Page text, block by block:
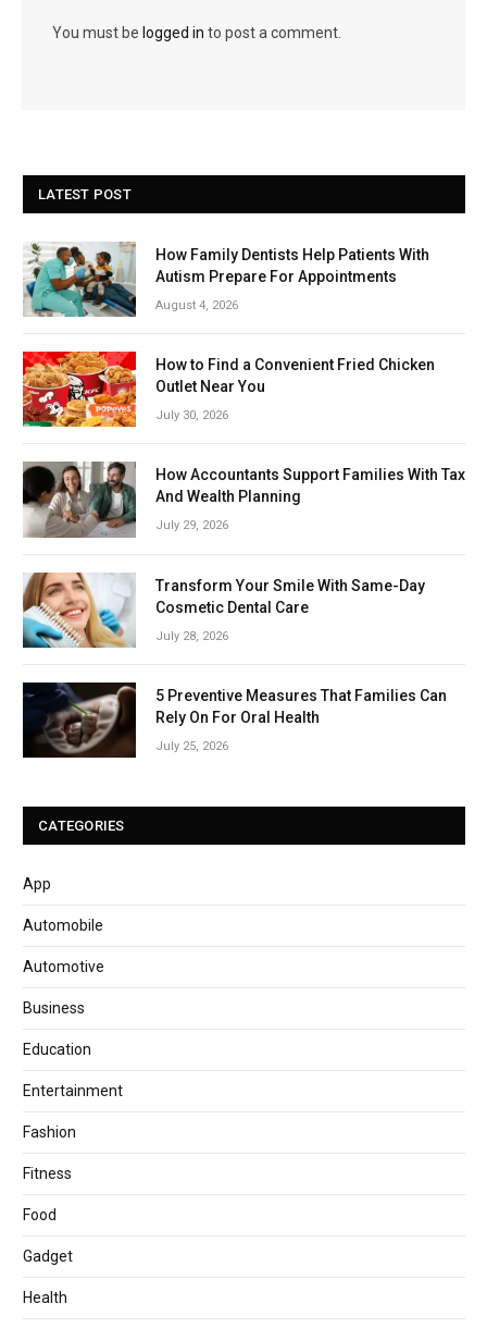
You must be logged in to post a comment.
LATEST POST
How Family Dentists Help Patients With
Autism Prepare For Appointments
August 4, 2026
How to Find a Convenient Fried Chicken
Outlet Near You
July 30, 2026
How Accountants Support Families With Tax
And Wealth Planning
July 29, 2026
Transform Your Smile With Same-Day
Cosmetic Dental Care
July 28, 2026
5 Preventive Measures That Families Can
Rely On For Oral Health
July 25, 2026
CATEGORIES
App
Automobile
Automotive
Business
Education
Entertainment
Fashion
Fitness
Food
Gadget
Health